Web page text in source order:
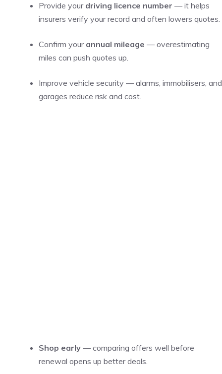
Provide your driving licence number — it helps
insurers verify your record and often lowers quotes.
Confirm your annual mileage — overestimating
miles can push quotes up.
Improve vehicle security — alarms, immobilisers, and
garages reduce risk and cost.
Shop early — comparing offers well before
renewal opens up better deals.